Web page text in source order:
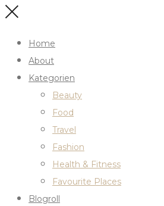
Home
About
Kategorien
Beauty
Food
Travel
Fashion
Health & Fitness
Favourite Places
Blogroll